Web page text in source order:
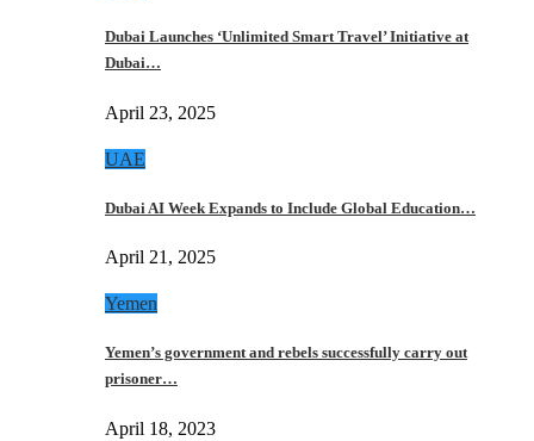
Dubai Launches ‘Unlimited Smart Travel’ Initiative at
Dubai…
April 23, 2025
UAE
Dubai AI Week Expands to Include Global Education…
April 21, 2025
Yemen
Yemen’s government and rebels successfully carry out
prisoner…
April 18, 2023